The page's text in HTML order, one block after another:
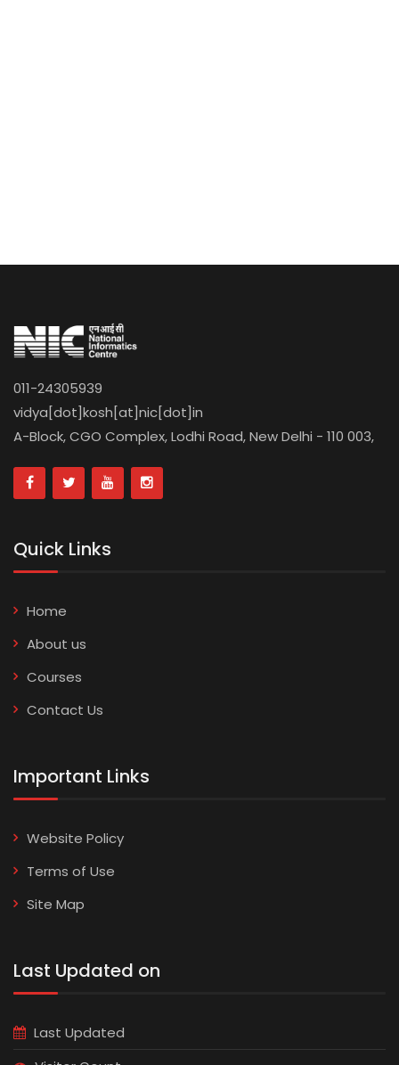
011-24305939
vidya[dot]kosh[at]nic[dot]in
A-Block, CGO Complex, Lodhi Road, New Delhi - 110 003,
Quick Links
Home
About us
Courses
Contact Us
Important Links
Website Policy
Terms of Use
Site Map
Last Updated on
Last Updated